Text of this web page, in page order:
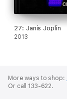
27: Janis Joplin
2013
More ways to shop:
Or call 133-622.